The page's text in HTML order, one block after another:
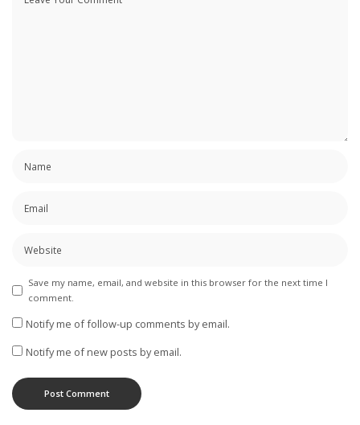
Save my name, email, and website in this browser for the next time I
comment.
Notify me of follow-up comments by email.
Notify me of new posts by email.